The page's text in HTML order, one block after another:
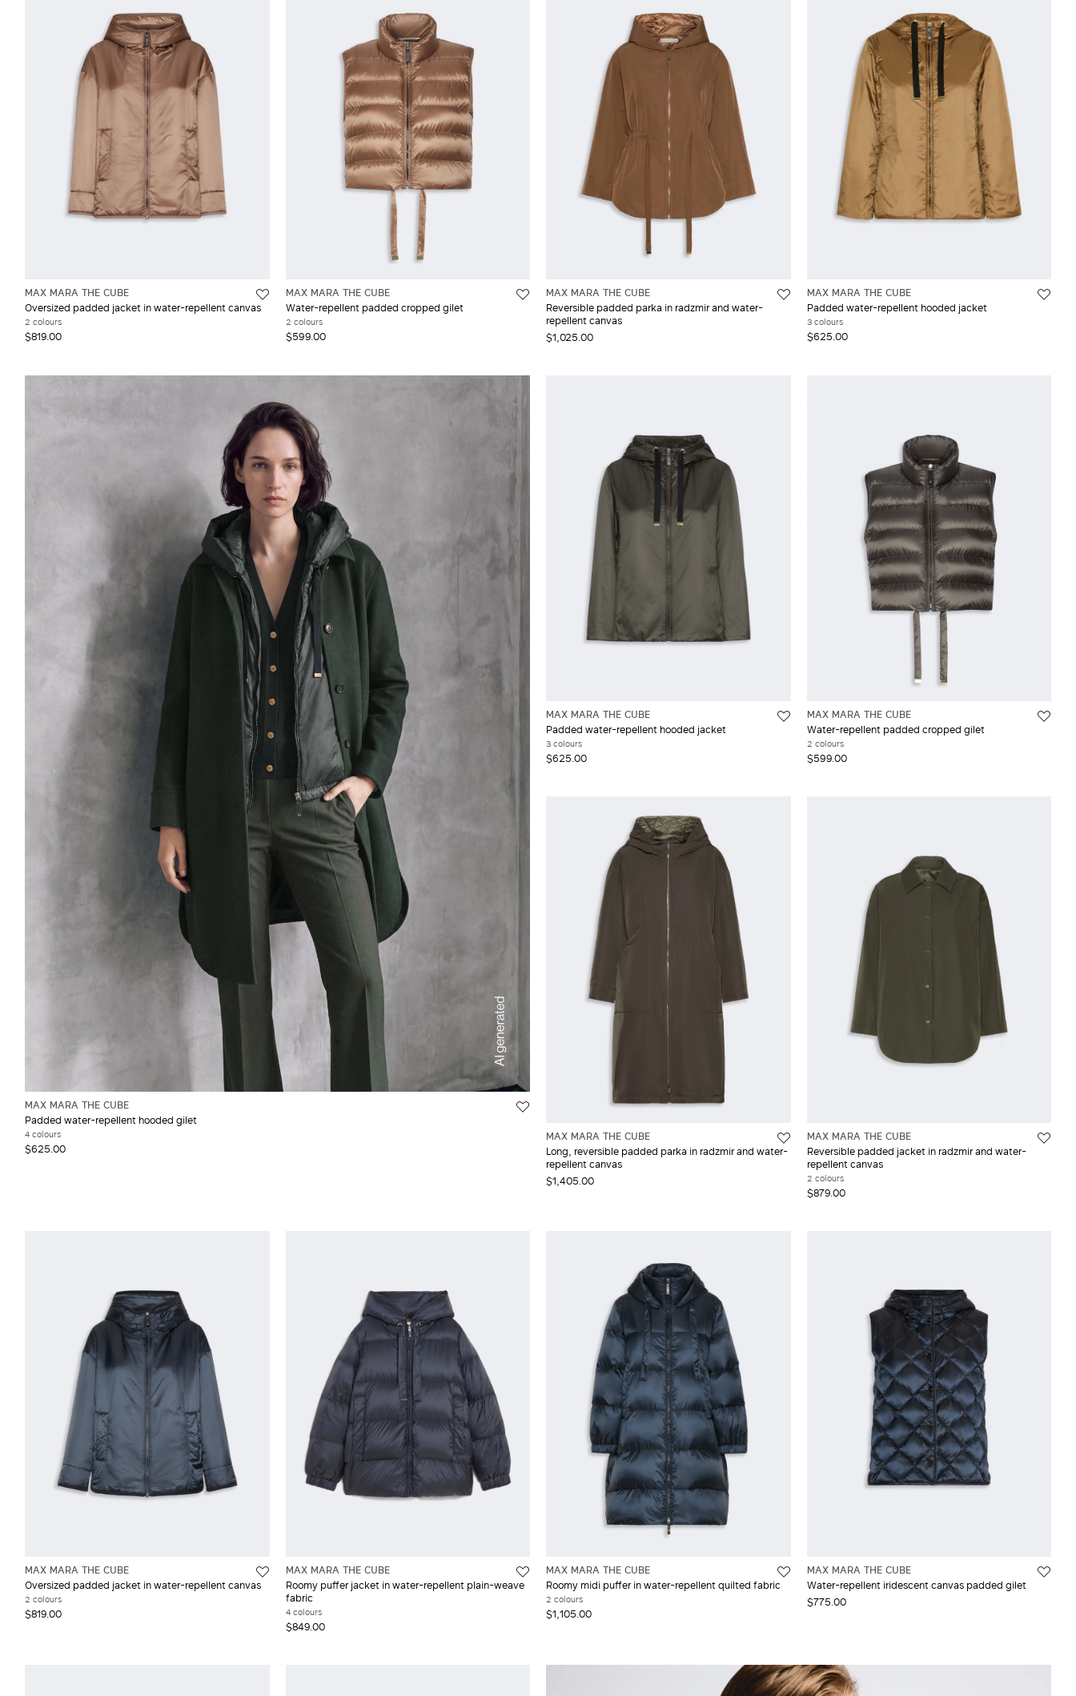
MAX MARA THE CUBE
Oversized padded jacket in water-repellent canvas
2 colours
$819.00
MAX MARA THE CUBE
Water-repellent padded cropped gilet
2 colours
$599.00
MAX MARA THE CUBE
Reversible padded parka in radzmir and water-
repellent canvas
$1,025.00
MAX MARA THE CUBE
Padded water-repellent hooded jacket
3 colours
$625.00
MAX MARA THE CUBE
Padded water-repellent hooded gilet
4 colours
$625.00
MAX MARA THE CUBE
Padded water-repellent hooded jacket
3 colours
$625.00
MAX MARA THE CUBE
Water-repellent padded cropped gilet
2 colours
$599.00
MAX MARA THE CUBE
Long, reversible padded parka in radzmir and water-
repellent canvas
$1,405.00
MAX MARA THE CUBE
Reversible padded jacket in radzmir and water-
repellent canvas
2 colours
$879.00
MAX MARA THE CUBE
Oversized padded jacket in water-repellent canvas
2 colours
$819.00
MAX MARA THE CUBE
Roomy puffer jacket in water-repellent plain-weave
fabric
4 colours
$849.00
MAX MARA THE CUBE
Roomy midi puffer in water-repellent quilted fabric
2 colours
$1,105.00
MAX MARA THE CUBE
Water-repellent iridescent canvas padded gilet
$775.00